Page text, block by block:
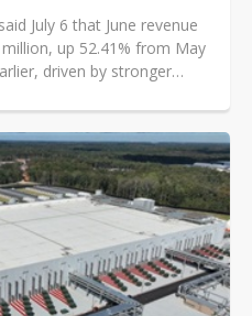
July 6 that June revenue
up 52.41% from May
driven by stronger